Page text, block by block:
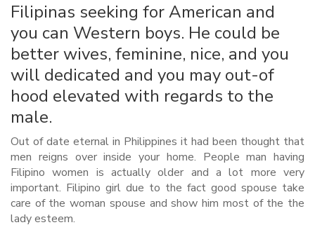
Filipinas seeking for American and
you can Western boys. He could be
better wives, feminine, nice, and you
will dedicated and you may out-of
hood elevated with regards to the
male.
Out of date eternal in Philippines it had been thought that
men reigns over inside your home. People man having
Filipino women is actually older and a lot more very
important. Filipino girl due to the fact good spouse take
care of the woman spouse and show him most of the the
lady esteem.